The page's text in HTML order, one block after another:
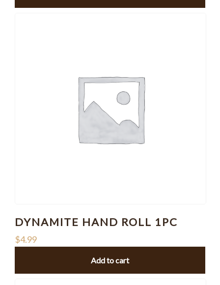
DYNAMITE HAND ROLL 1PC
$4.99
Add to cart